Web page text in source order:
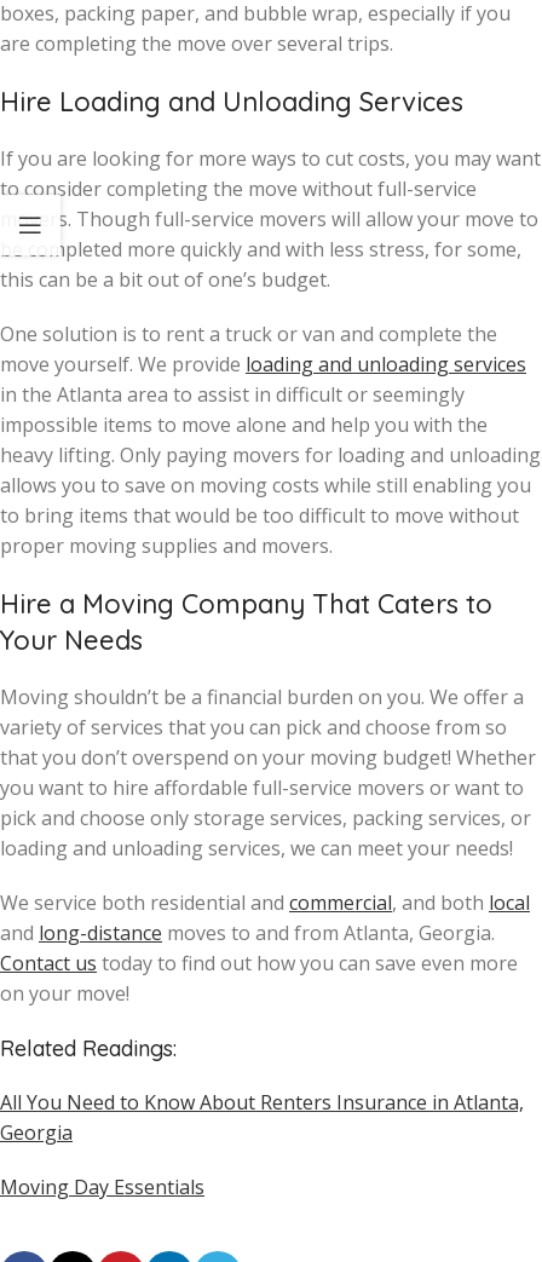
boxes, packing paper, and bubble wrap, especially if you
are completing the move over several trips.
Hire Loading and Unloading Services
If you are looking for more ways to cut costs, you may want
to consider completing the move without full-service
movers. Though full-service movers will allow your move to
be completed more quickly and with less stress, for some,
this can be a bit out of one’s budget.
One solution is to rent a truck or van and complete the
move yourself. We provide loading and unloading services
in the Atlanta area to assist in difficult or seemingly
impossible items to move alone and help you with the
heavy lifting. Only paying movers for loading and unloading
allows you to save on moving costs while still enabling you
to bring items that would be too difficult to move without
proper moving supplies and movers.
Hire a Moving Company That Caters to
Your Needs
Moving shouldn’t be a financial burden on you. We offer a
variety of services that you can pick and choose from so
that you don’t overspend on your moving budget! Whether
you want to hire affordable full-service movers or want to
pick and choose only storage services, packing services, or
loading and unloading services, we can meet your needs!
We service both residential and commercial, and both local
and long-distance moves to and from Atlanta, Georgia.
Contact us today to find out how you can save even more
on your move!
Related Readings:
All You Need to Know About Renters Insurance in Atlanta,
Georgia
Moving Day Essentials